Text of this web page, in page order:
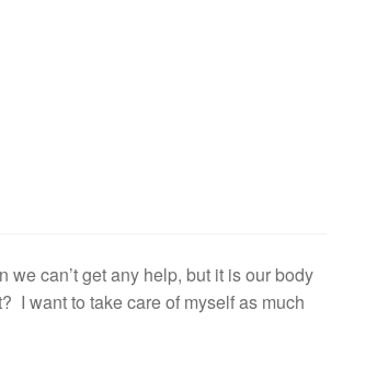
can’t get any help, but it is our body
I want to take care of myself as much